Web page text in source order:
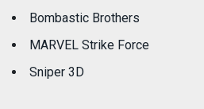
Bombastic Brothers
MARVEL Strike Force
Sniper 3D